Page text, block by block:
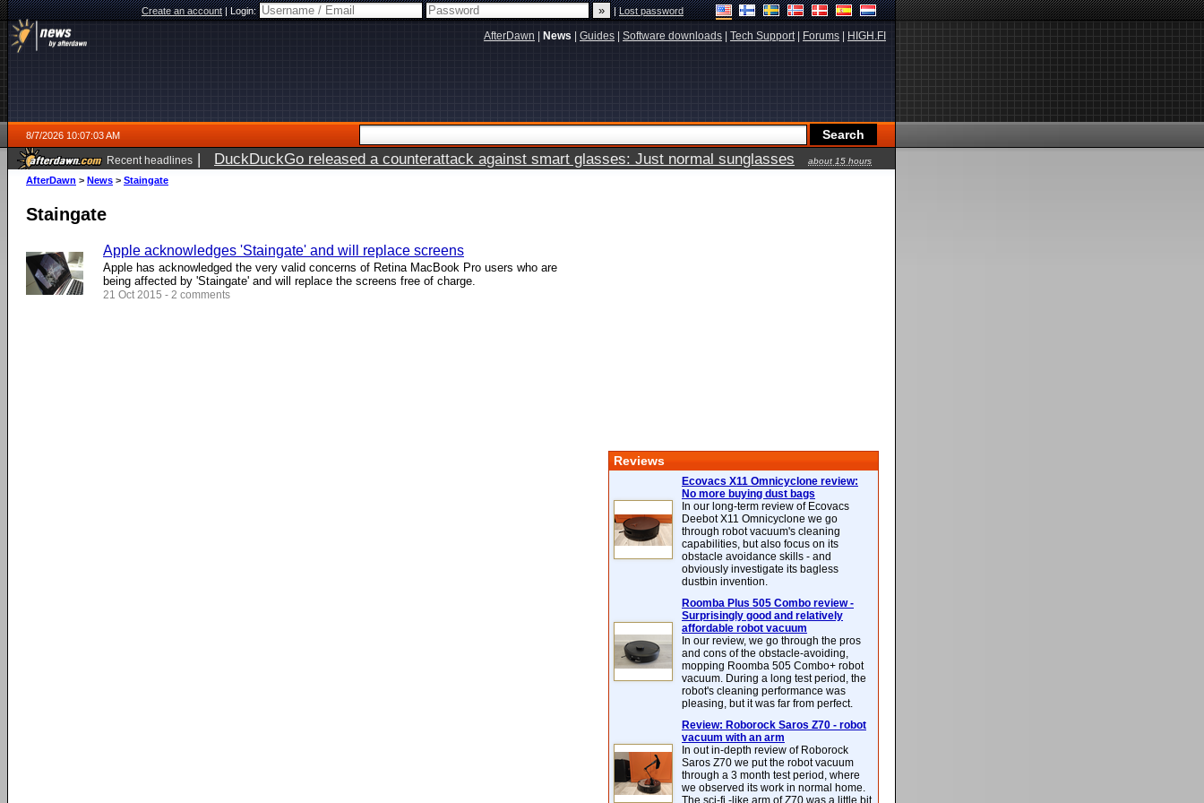
Create an account|Login: |Lost password
AfterDawn News Guides Software downloads Tech Support| Forums HIGH.FI
8/7/2026 10:07:03 AM
Recent headlines | DuckDuckGo released a counterattack against smart glasses: Just normal sunglasses
about 15 hours
ago
AfterDawn > News > Staingate
Staingate
Apple acknowledges 'Staingate' and will replace screens
Apple has acknowledged the very valid concerns of Retina MacBook Pro users who are
being affected by 'Staingate' and will replace the screens free of charge.
21 Oct 2015 - 2 comments
Reviews
Ecovacs X11 Omnicyclone review:
No more buying dust bags
In our long-term review of Ecovacs
Deebot X11 Omnicyclone we go
through robot vacuum's cleaning
capabilities, but also focus on its
obstacle avoidance skills - and
obviously investigate its bagless
dustbin invention.
Roomba Plus 505 Combo review -
Surprisingly good and relatively
affordable robot vacuum
In our review, we go through the pros
and cons of the obstacle-avoiding,
mopping Roomba 505 Combo+ robot
vacuum. During a long test period, the
robot's cleaning performance was
pleasing, but it was far from perfect.
Review: Roborock Saros Z70 - robot
vacuum with an arm
In out in-depth review of Roborock
Saros Z70 we put the robot vacuum
through a 3 month test period, where
we observed its work in normal home.
The sci-fi -like arm of Z70 was a little bit